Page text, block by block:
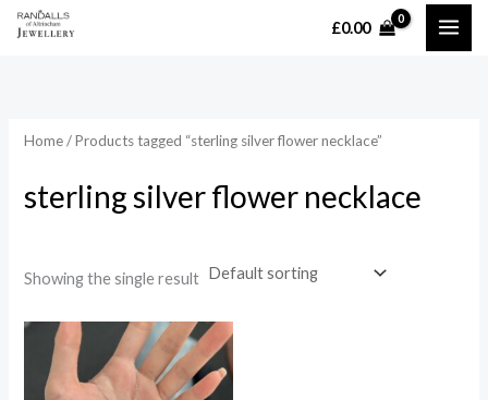
Skip
£0.00
Home/ Products tagged “sterling silver flower necklace”
sterling silver flower necklace
Showing the single result